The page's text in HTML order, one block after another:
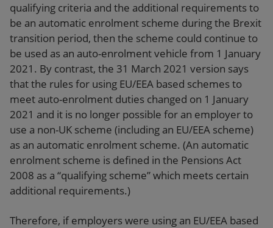
qualifying criteria and the additional requirements to
be an automatic enrolment scheme during the Brexit
transition period, then the scheme could continue to
be used as an auto-enrolment vehicle from 1 January
2021. By contrast, the 31 March 2021 version says
that the rules for using EU/EEA based schemes to
meet auto-enrolment duties changed on 1 January
2021 and it is no longer possible for an employer to
use a non-UK scheme (including an EU/EEA scheme)
as an automatic enrolment scheme. (An automatic
enrolment scheme is defined in the Pensions Act
2008 as a “qualifying scheme” which meets certain
additional requirements.)
Therefore, if employers were using an EU/EEA based